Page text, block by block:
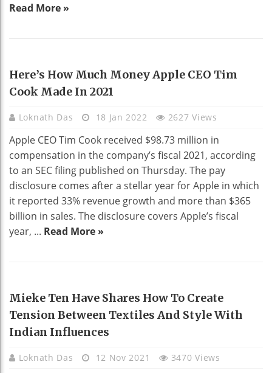
Read More »
TECHNOLOGY
Here’s How Much Money Apple CEO Tim
Cook Made In 2021
Loknath Das 18 Jan 2022 2627 Views
Apple CEO Tim Cook received $98.73 million in
compensation in the company’s fiscal 2021, according
to an SEC filing published on Thursday. The pay
disclosure comes after a stellar year for Apple in which
it reported 33% revenue growth and more than $365
billion in sales. The disclosure covers Apple’s fiscal
year, ... Read More »
HOME DECO
Mieke Ten Have Shares How To Create
Tension Between Textiles And Style With
Indian Influences
Loknath Das 12 Nov 2021 3470 Views